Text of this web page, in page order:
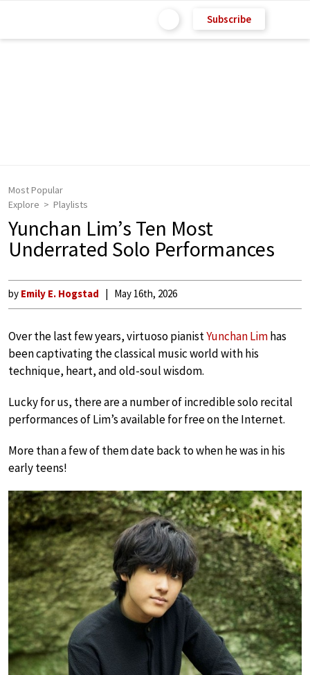
Subscribe
Most Popular
Explore
Playlists
Yunchan Lim’s Ten Most
Underrated Solo Performances
by Emily E. Hogstad May 16th, 2026
Over the last few years, virtuoso pianistYunchan Limhas
been captivating the classical music world with his
technique, heart, and old-soul wisdom.
Lucky for us, there are a number of incredible solo recital
performances of Lim’s available for free on the Internet.
More than a few of them date back to when he was in his
early teens!